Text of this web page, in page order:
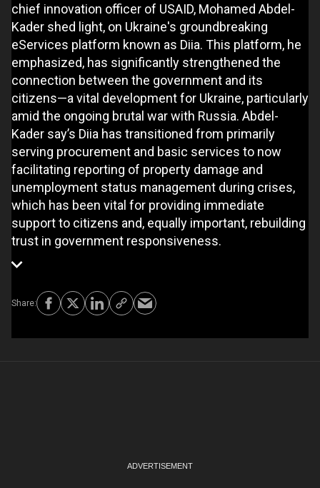
chief innovation officer of USAID, Mohamed Abdel-
Kader shed light, on Ukraine's groundbreaking
eServices platform known as Diia. This platform, he
emphasized, has significantly strengthened the
connection between the government and its
citizens—a vital development for Ukraine, particularly
amid the ongoing brutal war with Russia. Abdel-
Kader say’s Diia has transitioned from primarily
serving procurement and basic services to now
facilitating reporting of property damage and
unemployment status management during crises,
which has been vital for providing immediate
support to citizens and, equally important, rebuilding
trust in government responsiveness.